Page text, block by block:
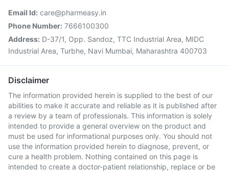
Email Id: care@pharmeasy.in
Phone Number: 7666100300
Address: D-37/1, Opp. Sandoz, TTC Industrial Area, MIDC
Industrial Area, Turbhe, Navi Mumbai, Maharashtra 400703
Disclaimer
The information provided herein is supplied to the best of our
abilities to make it accurate and reliable as it is published after
a review by a team of professionals. This information is solely
intended to provide a general overview on the product and
must be used for informational purposes only. You should not
use the information provided herein to diagnose, prevent, or
cure a health problem. Nothing contained on this page is
intended to create a doctor-patient relationship, replace or be